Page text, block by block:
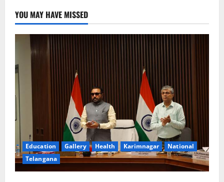
opens
Karimnagar
Dairy
Parlour
YOU MAY HAVE MISSED
Education Gallery Health Karimnagar
National
Telangana